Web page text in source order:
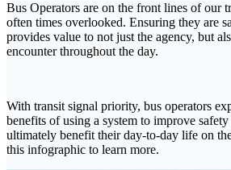
Bus Operators are on the front lines of our
often times overlooked. Ensuring they are
provides value to not just the agency, but
encounter throughout the day.
With transit signal priority, bus operators
benefits of using a system to improve
ultimately benefit their day-to-day life on
this infographic to learn more.